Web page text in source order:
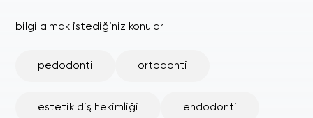
bilgi almak istediğiniz konular
pedodonti ortodonti
estetik diş hekimliği endodonti